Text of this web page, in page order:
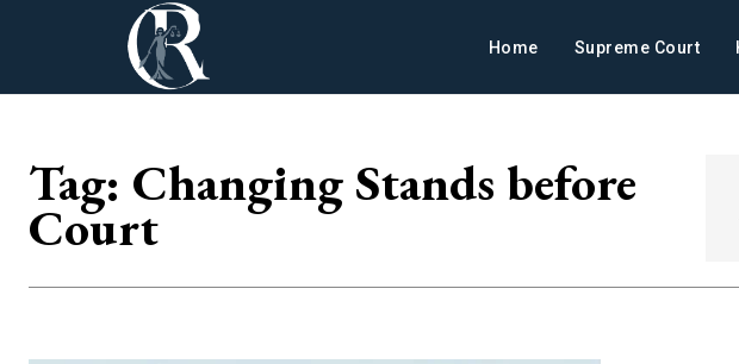
Home Supreme Court
Tag: Changing Stands before
Court